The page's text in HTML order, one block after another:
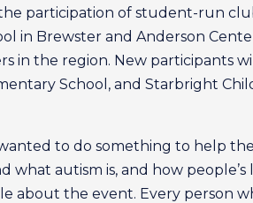
participation of student-run
in Brewster and Anderson
in the region. New participants
School, and Starbright
to do something to help
autism is, and how people’s
about the event. Every person